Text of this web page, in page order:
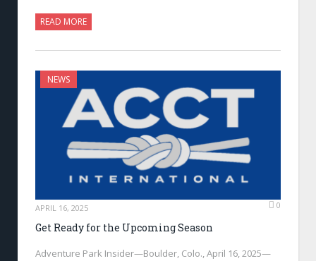
READ MORE
NEWS
APRIL 16, 2025 0
Get Ready for the Upcoming Season
Adventure Park Insider—Boulder, Colo., April 16, 2025—